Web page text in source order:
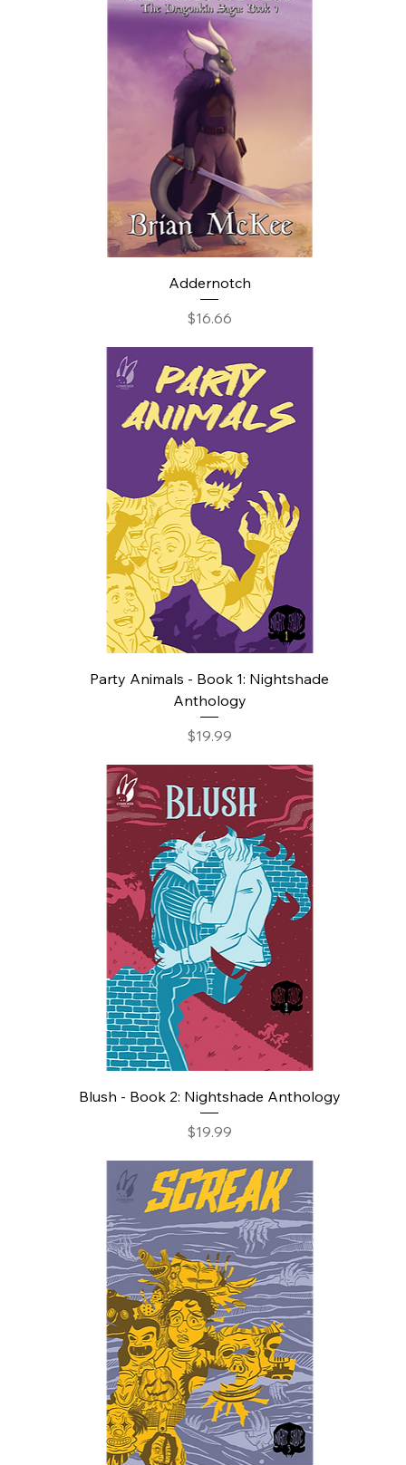
Addernotch
Price
$16.66
Party Animals - Book 1: Nightshade
Anthology
Price
$19.99
Blush - Book 2: Nightshade Anthology
Price
$19.99